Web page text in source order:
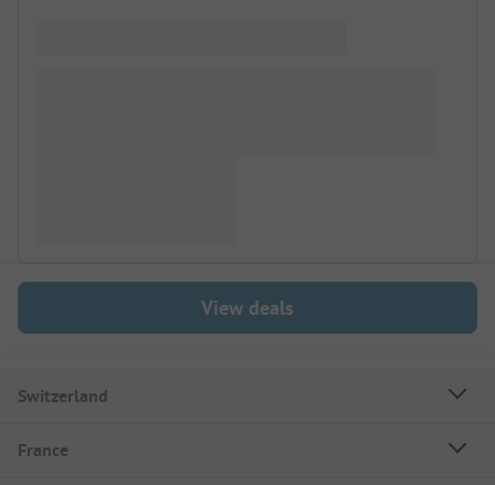
View deals
Switzerland
France